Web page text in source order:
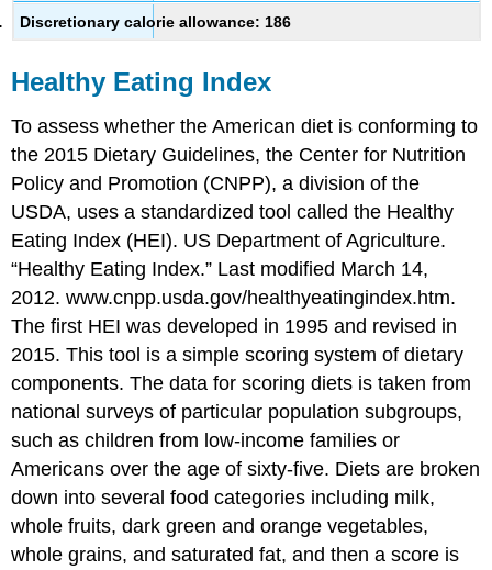
Discretionary calorie allowance: 186
Healthy Eating Index
To assess whether the American diet is conforming to
the 2015 Dietary Guidelines, the Center for Nutrition
Policy and Promotion (CNPP), a division of the
USDA, uses a standardized tool called the Healthy
Eating Index (HEI). US Department of Agriculture.
“Healthy Eating Index.” Last modified March 14,
2012. www.cnpp.usda.gov/healthyeatingindex.htm.
The first HEI was developed in 1995 and revised in
2015. This tool is a simple scoring system of dietary
components. The data for scoring diets is taken from
national surveys of particular population subgroups,
such as children from low-income families or
Americans over the age of sixty-five. Diets are broken
down into several food categories including milk,
whole fruits, dark green and orange vegetables,
whole grains, and saturated fat, and then a score is